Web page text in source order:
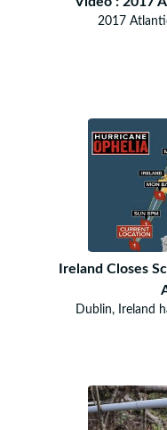
2017
Ireland Closes
Dublin, Ireland